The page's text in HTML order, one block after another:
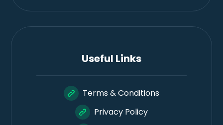
Useful Links
Terms & Conditions
Privacy Policy